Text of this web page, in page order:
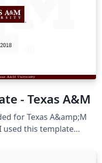
- Texas A&M
for Texas A&amp;M
used this template